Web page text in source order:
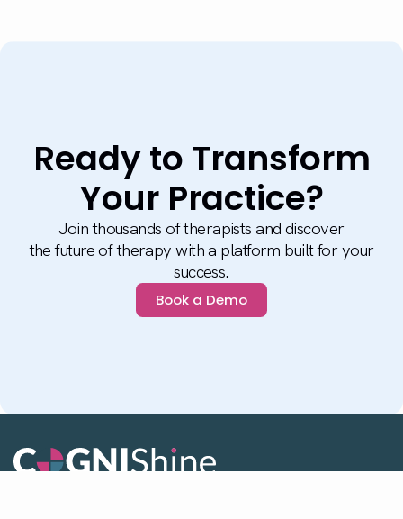
Ready to Transform
Your Practice?
Join thousands of therapists and discover
the future of therapy with a platform built for your
success.
Book a Demo